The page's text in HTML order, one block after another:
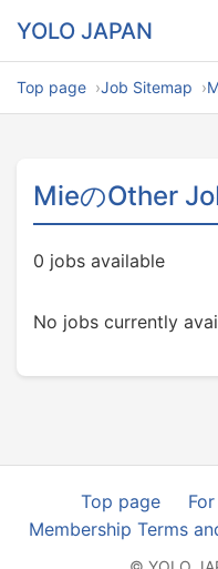
YOLO JAPAN
Top page Job Sitemap
MieのOther
0 jobs available
No jobs currently
Top page
Membership Terms